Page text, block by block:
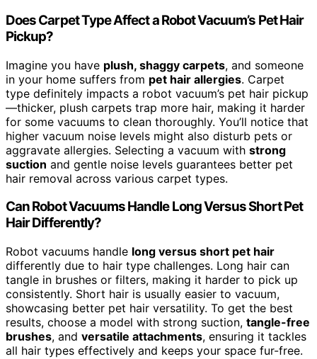
Does Carpet Type Affect a Robot Vacuum’s Pet Hair
Pickup?
Imagine you have plush, shaggy carpets, and someone
in your home suffers from pet hair allergies. Carpet
type definitely impacts a robot vacuum’s pet hair pickup
—thicker, plush carpets trap more hair, making it harder
for some vacuums to clean thoroughly. You’ll notice that
higher vacuum noise levels might also disturb pets or
aggravate allergies. Selecting a vacuum with strong
suction and gentle noise levels guarantees better pet
hair removal across various carpet types.
Can Robot Vacuums Handle Long Versus Short Pet
Hair Differently?
Robot vacuums handle long versus short pet hair
differently due to hair type challenges. Long hair can
tangle in brushes or filters, making it harder to pick up
consistently. Short hair is usually easier to vacuum,
showcasing better pet hair versatility. To get the best
results, choose a model with strong suction, tangle-free
brushes, and versatile attachments, ensuring it tackles
all hair types effectively and keeps your space fur-free.